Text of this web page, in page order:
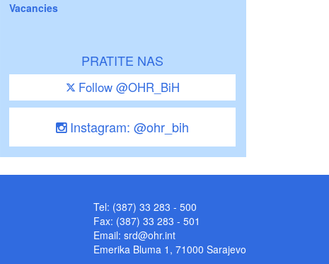
Vacancies
PRATITE NAS
Follow @OHR_BiH
Instagram: @ohr_bih
Tel: (387) 33 283 - 500
Fax: (387) 33 283 - 501
Email: srd@ohr.int
Emerika Bluma 1, 71000 Sarajevo